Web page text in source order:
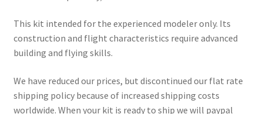
This kit intended for the experienced modeler only. Its
construction and flight characteristics require advanced
building and flying skills.
We have reduced our prices, but discontinued our flat rate
shipping policy because of increased shipping costs
worldwide. When your kit is ready to ship we will paypal